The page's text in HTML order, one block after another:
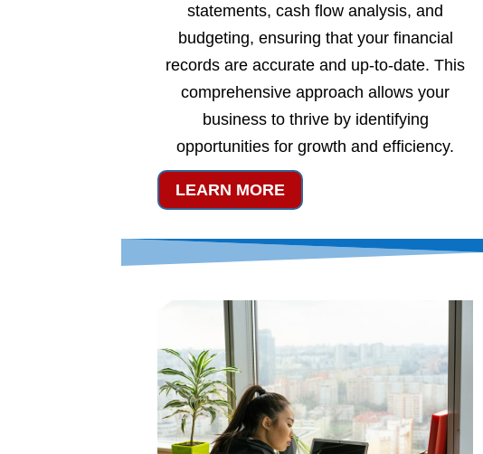
statements, cash flow analysis, and
budgeting, ensuring that your financial
records are accurate and up-to-date. This
comprehensive approach allows your
business to thrive by identifying
opportunities for growth and efficiency.
LEARN MORE